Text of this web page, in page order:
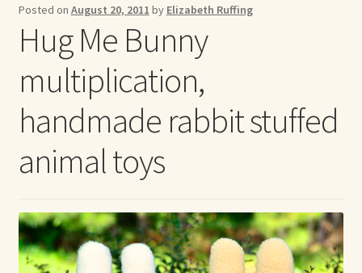
About Us
A E Ruffing
Abby Laurence
Elizabeth Ruffing
Max Bailey
Cart
Posted on August 20, 2011 by Elizabeth Ruffing
Hug Me Bunny
multiplication,
handmade rabbit stuffed
animal toys